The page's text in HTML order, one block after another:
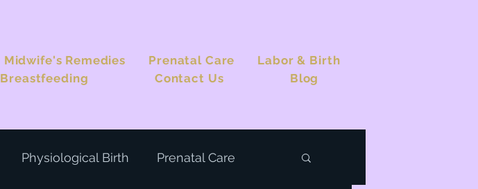
Midwife's Remedies Prenatal Care
Labor & Birth
Breastfeeding Contact Us Blog
Physiological Birth Prenatal Care